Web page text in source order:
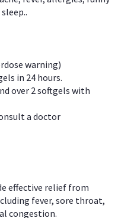
warning)
in 24 hours.
over 2 softgels with
a doctor
effective relief from
fever, sore throat,
congestion.